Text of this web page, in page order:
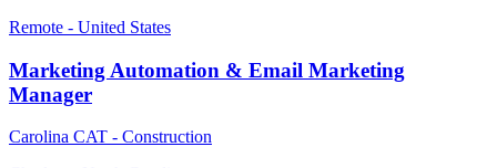
Remote - United States
Marketing Automation & Email Marketing
Manager
Carolina CAT - Construction